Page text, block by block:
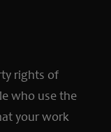
rights of
who use the
your work